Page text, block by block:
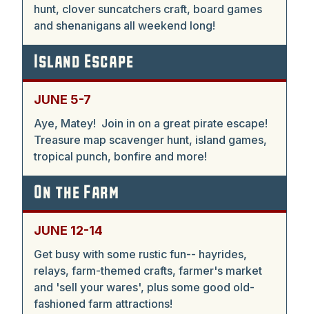
hunt, clover suncatchers craft, board games
and shenanigans all weekend long!
Island Escape
JUNE 5-7
Aye, Matey! Join in on a great pirate escape!
Treasure map scavenger hunt, island games,
tropical punch, bonfire and more!
On the Farm
JUNE 12-14
Get busy with some rustic fun-- hayrides,
relays, farm-themed crafts, farmer's market
and 'sell your wares', plus some good old-
fashioned farm attractions!